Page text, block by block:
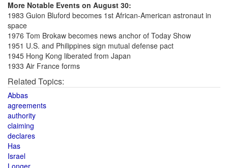
More Notable Events on August 30:
1983 Guion Bluford becomes 1st African-American astronaut in
space
1976 Tom Brokaw becomes news anchor of Today Show
1951 U.S. and Philippines sign mutual defense pact
1945 Hong Kong liberated from Japan
1933 Air France forms
Related Topics:
Abbas
agreements
authority
claiming
declares
Has
Israel
Longer